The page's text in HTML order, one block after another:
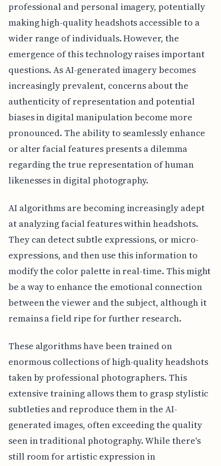
professional and personal imagery, potentially
making high-quality headshots accessible to a
wider range of individuals. However, the
emergence of this technology raises important
questions. As AI-generated imagery becomes
increasingly prevalent, concerns about the
authenticity of representation and potential
biases in digital manipulation become more
pronounced. The ability to seamlessly enhance
or alter facial features presents a dilemma
regarding the true representation of human
likenesses in digital photography.
AI algorithms are becoming increasingly adept
at analyzing facial features within headshots.
They can detect subtle expressions, or micro-
expressions, and then use this information to
modify the color palette in real-time. This might
be a way to enhance the emotional connection
between the viewer and the subject, although it
remains a field ripe for further research.
These algorithms have been trained on
enormous collections of high-quality headshots
taken by professional photographers. This
extensive training allows them to grasp stylistic
subtleties and reproduce them in the AI-
generated images, often exceeding the quality
seen in traditional photography. While there's
still room for artistic expression in